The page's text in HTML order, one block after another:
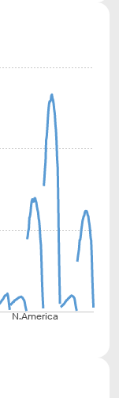
N.America